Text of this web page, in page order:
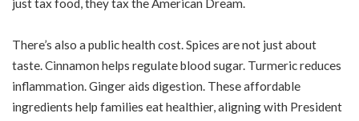
just tax food, they tax the American Dream.
There’s also a public health cost. Spices are not just about
taste. Cinnamon helps regulate blood sugar. Turmeric reduces
inflammation. Ginger aids digestion. These affordable
ingredients help families eat healthier, aligning with President